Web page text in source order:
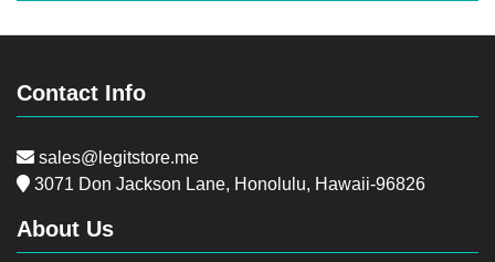
Contact Info
sales@legitstore.me
3071 Don Jackson Lane, Honolulu, Hawaii-96826
About Us